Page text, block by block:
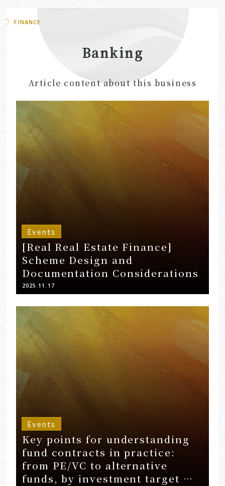
FINANCE
Banking
Article content about this business
Events
[Real Real Estate Finance]
Scheme Design and
Documentation Considerations
2025.11.17
Events
Key points for understanding
fund contracts in practice:
from PE/VC to alternative
funds, by investment target …